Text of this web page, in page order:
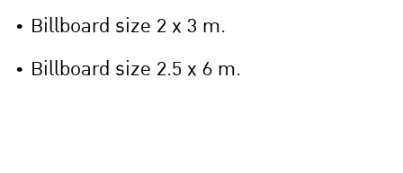
• Billboard size 2 x 3 m.
• Billboard size 2.5 x 6 m.